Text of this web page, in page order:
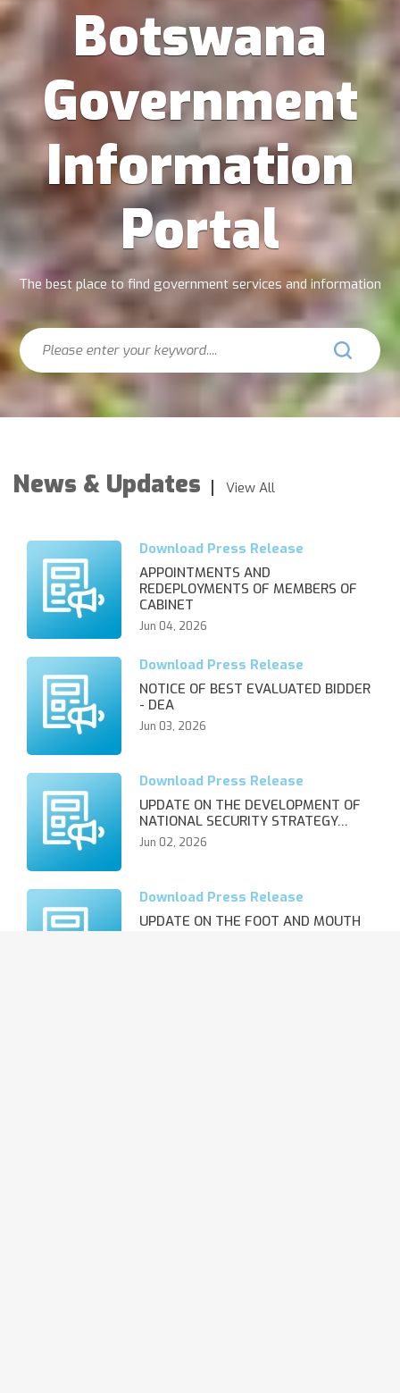
Botswana
Government
Information
Portal
The best place to find government services and information
Search
News & Updates View All
APPOINTMENTS AND
REDEPLOYMENTS OF MEMBERS OF
CABINET
Jun 04, 2026
NOTICE OF BEST EVALUATED BIDDER
- DEA
Jun 03, 2026
UPDATE ON THE DEVELOPMENT OF
NATIONAL SECURITY STRATEGY…
Jun 02, 2026
UPDATE ON THE FOOT AND MOUTH